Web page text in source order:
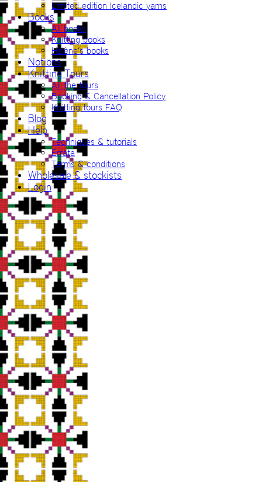
Limited edition Icelandic yarns
Books
All books
Knitting books
Hélène’s books
Notions
Knitting Tours
All the tours
Booking & Cancellation Policy
Knitting tours FAQ
Blog
Help
Techniques & tutorials
Errata
Terms & conditions
Wholesale & stockists
Login